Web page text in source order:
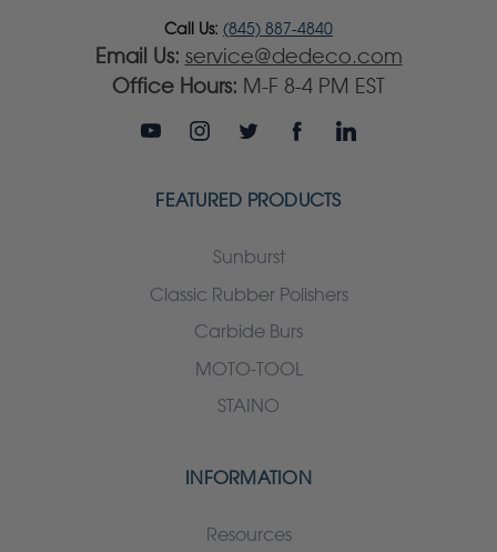
Call Us: (845) 887-4840
Email Us: service@dedeco.com
Office Hours: M-F 8-4 PM EST
FEATURED PRODUCTS
Sunburst
Classic Rubber Polishers
Carbide Burs
MOTO-TOOL
STAINO
INFORMATION
Resources